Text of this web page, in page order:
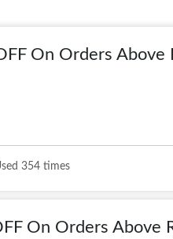
On Orders Above
354 times
On Orders Above